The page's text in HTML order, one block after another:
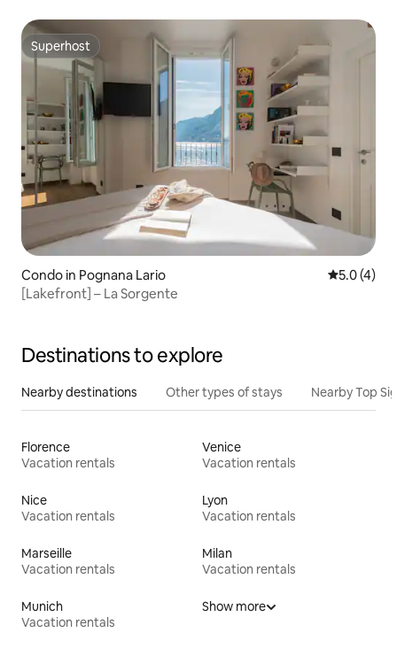
Superhost
Superhost
Condo in Pognana Lario 5.0 out of
5.0 (4)
[Lakefront] – La Sorgente
Destinations to explore
Nearby destinations Other types of stays Nearby Top
Florence
Vacation rentals
Venice
Vacation rentals
Nice
Vacation rentals
Lyon
Vacation rentals
Marseille
Vacation rentals
Milan
Vacation rentals
Munich
Vacation rentals
Show more